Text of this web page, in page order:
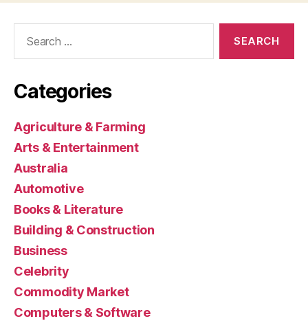
Categories
Agriculture & Farming
Arts & Entertainment
Australia
Automotive
Books & Literature
Building & Construction
Business
Celebrity
Commodity Market
Computers & Software